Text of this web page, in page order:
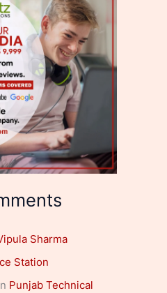
Sharma
Station
Punjab Technical